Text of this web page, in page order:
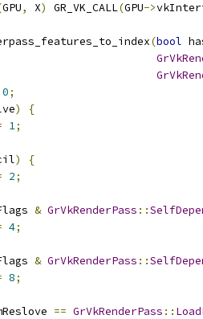
GPU, X) GR_VK_CALL(GPU->
(bool
0;
)
{
1;
)
{
2;
& GrVkRenderPass ::
4;
& GrVkRenderPass ::
8;
== GrVkRenderPass ::